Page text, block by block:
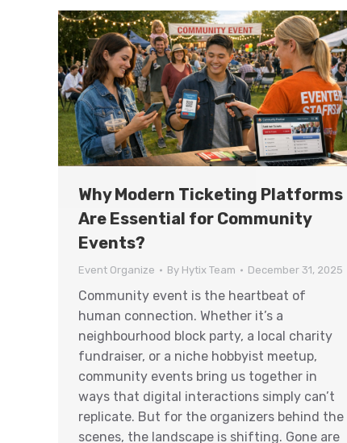
Why Modern Ticketing Platforms
Are Essential for Community
Events?
Event Organize By Hytix Team December 31, 2025
Community event is the heartbeat of
human connection. Whether it’s a
neighbourhood block party, a local charity
fundraiser, or a niche hobbyist meetup,
community events bring us together in
ways that digital interactions simply can’t
replicate. But for the organizers behind the
scenes, the landscape is shifting. Gone are